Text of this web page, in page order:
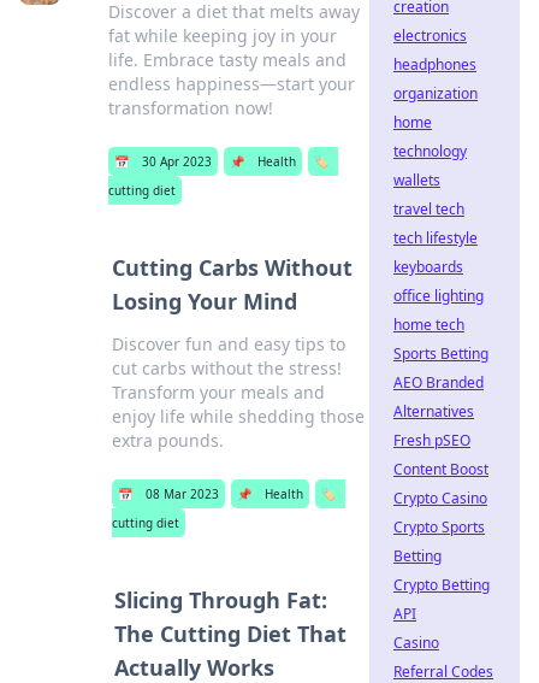
Discover a diet that melts away
fat while keeping joy in your
life. Embrace tasty meals and
endless happiness—start your
transformation now!
📅 30 Apr 2023 📌 Health
🏷️
cutting diet
Cutting Carbs Without
Losing Your Mind
Discover fun and easy tips to
cut carbs without the stress!
Transform your meals and
enjoy life while shedding those
extra pounds.
📅 08 Mar 2023 📌 Health
🏷️
cutting diet
Slicing Through Fat:
The Cutting Diet That
Actually Works
creation
electronics
headphones
organization
home
technology
wallets
travel tech
tech lifestyle
keyboards
office lighting
home tech
Sports Betting
AEO Branded
Alternatives
Fresh pSEO
Content Boost
Crypto Casino
Crypto Sports
Betting
Crypto Betting
API
Casino
Referral Codes